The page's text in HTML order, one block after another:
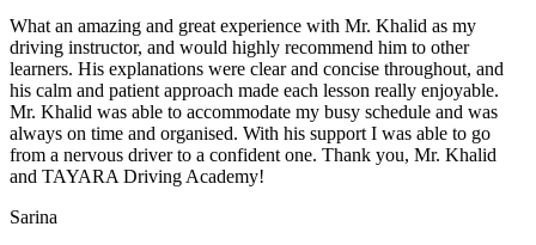
What an amazing and great experience with Mr. Khalid as my
driving instructor, and would highly recommend him to other
learners. His explanations were clear and concise throughout, and
his calm and patient approach made each lesson really enjoyable.
Mr. Khalid was able to accommodate my busy schedule and was
always on time and organised. With his support I was able to go
from a nervous driver to a confident one. Thank you, Mr. Khalid
and TAYARA Driving Academy!
Sarina